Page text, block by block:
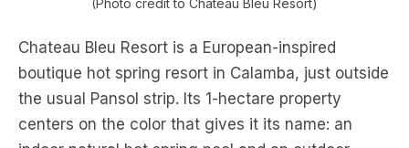
Chateau Bleu Resort is a European-inspired
boutique hot spring resort in Calamba, just outside
the usual Pansol strip. Its 1-hectare property
centers on the color that gives it its name: an